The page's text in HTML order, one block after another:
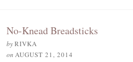
No-Knead Breadsticks
byRIVKA
on AUGUST 21, 2014